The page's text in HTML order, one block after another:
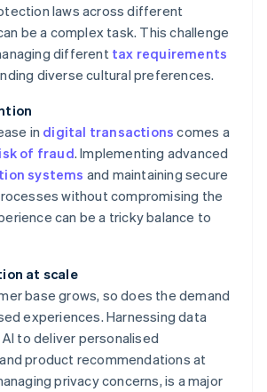
laws across different
be a complex task. This challenge
different tax requirements
diverse cultural preferences.
in digital transactions comes a
of fraud. Implementing advanced
systems and maintaining secure
without compromising the
can be a tricky balance to
at scale
base grows, so does the demand
experiences. Harnessing data
to deliver personalised
product recommendations at
privacy concerns, is a major